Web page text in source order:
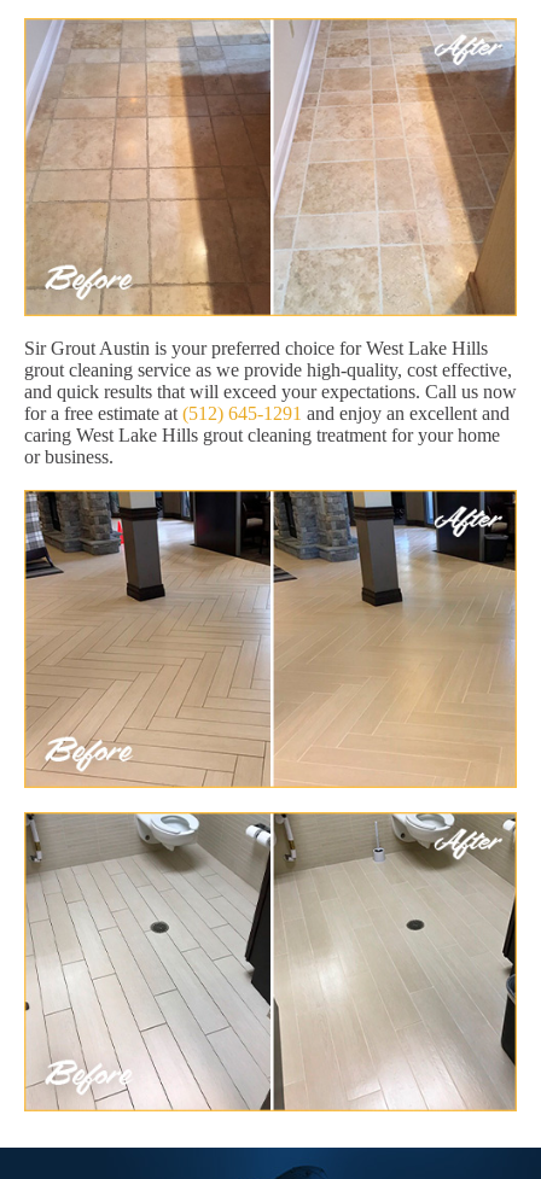
Sir Grout Austin is your preferred choice for West Lake Hills
grout cleaning service as we provide high-quality, cost effective,
and quick results that will exceed your expectations. Call us now
for a free estimate at (512) 645-1291 and enjoy an excellent and
caring West Lake Hills grout cleaning treatment for your home
or business.